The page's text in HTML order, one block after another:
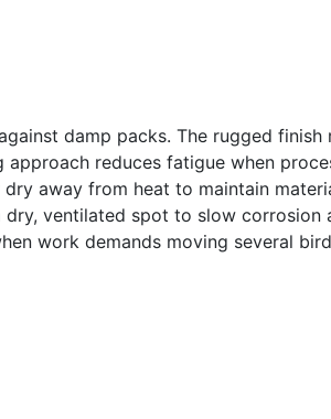
damp packs. The rugged finish
reduces fatigue when
away from heat to maintain
ventilated spot to slow corrosion
work demands moving several